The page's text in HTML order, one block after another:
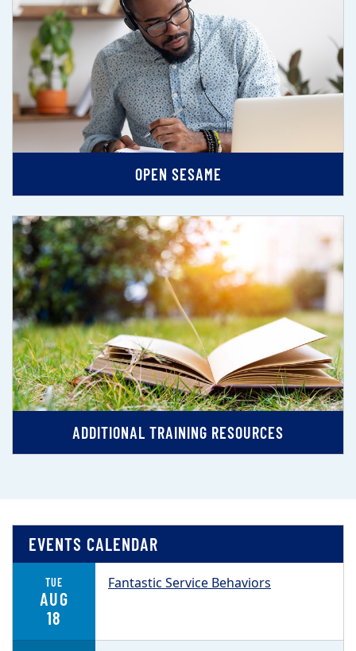
OPEN SESAME
ADDITIONAL TRAINING RESOURCES
EVENTS CALENDAR
TUE
AUG
18
Fantastic Service Behaviors